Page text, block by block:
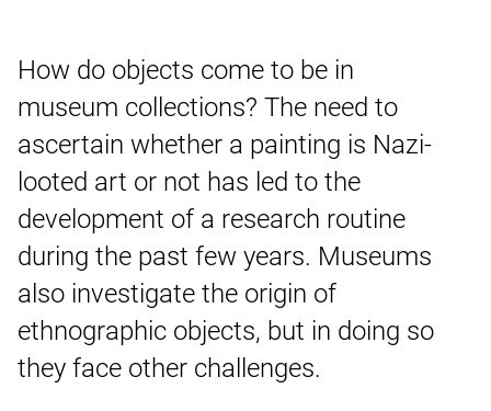
How do objects come to be in
museum collections? The need to
ascertain whether a painting is Nazi-
looted art or not has led to the
development of a research routine
during the past few years. Museums
also investigate the origin of
ethnographic objects, but in doing so
they face other challenges.